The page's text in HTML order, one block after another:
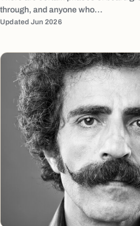
through, and anyone who…
Updated Jun 2026